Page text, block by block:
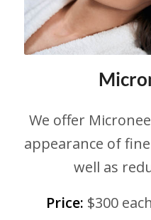
We offer
appearance of
well as
Price: $300